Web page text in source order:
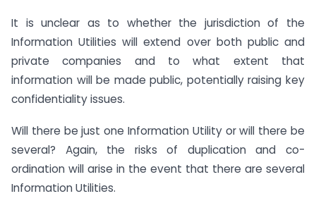
It is unclear as to whether the jurisdiction of the
Information Utilities will extend over both public and
private companies and to what extent that
information will be made public, potentially raising key
confidentiality issues.
Will there be just one Information Utility or will there be
several? Again, the risks of duplication and co-
ordination will arise in the event that there are several
Information Utilities.